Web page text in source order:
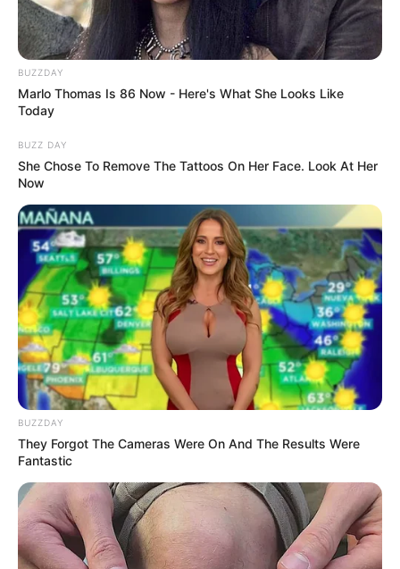
BUZZDAY
Marlo Thomas Is 86 Now - Here's What She Looks Like
Today
BUZZ DAY
She Chose To Remove The Tattoos On Her Face. Look At Her
Now
BUZZDAY
They Forgot The Cameras Were On And The Results Were
Fantastic